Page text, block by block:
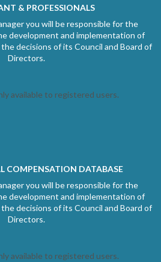
& PROFESSIONALS
you will be responsible for the
development and implementation of
decisions of its Council and Board of
Directors.
available to registered users.
COMPENSATION DATABASE
you will be responsible for the
development and implementation of
decisions of its Council and Board of
Directors.
available to registered users.